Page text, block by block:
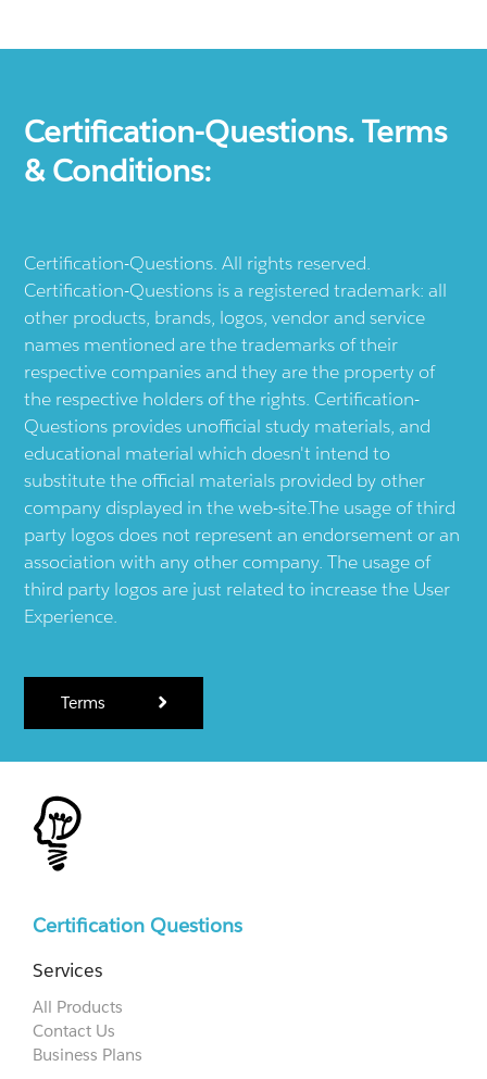
Certification-Questions. Terms
& Conditions:
Certification-Questions. All rights reserved.
Certification-Questions is a registered trademark: all
other products, brands, logos, vendor and service
names mentioned are the trademarks of their
respective companies and they are the property of
the respective holders of the rights. Certification-
Questions provides unofficial study materials, and
educational material which doesn't intend to
substitute the official materials provided by other
company displayed in the web-site.The usage of third
party logos does not represent an endorsement or an
association with any other company. The usage of
third party logos are just related to increase the User
Experience.
Terms
Certification Questions
Services
All Products
Contact Us
Business Plans